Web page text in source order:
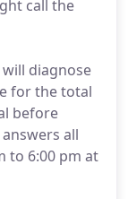
call the
diagnose
for the total
before
all
to 6:00 pm at